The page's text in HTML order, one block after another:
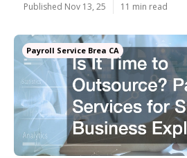
Published Nov 13, 25 11 min read
Payroll Service Brea CA